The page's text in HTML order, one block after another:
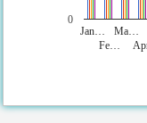
Jan…
Fe…
Ma…
0